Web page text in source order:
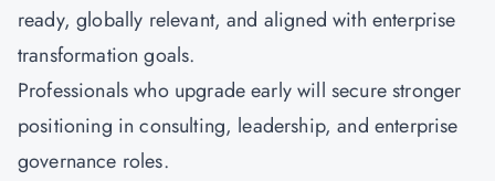
ready, globally relevant, and aligned with enterprise
transformation goals.
Professionals who upgrade early will secure stronger
positioning in consulting, leadership, and enterprise
governance roles.